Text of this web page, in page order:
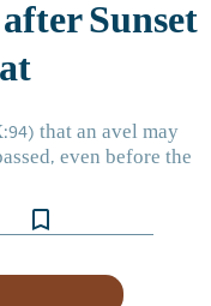
bookmark_border